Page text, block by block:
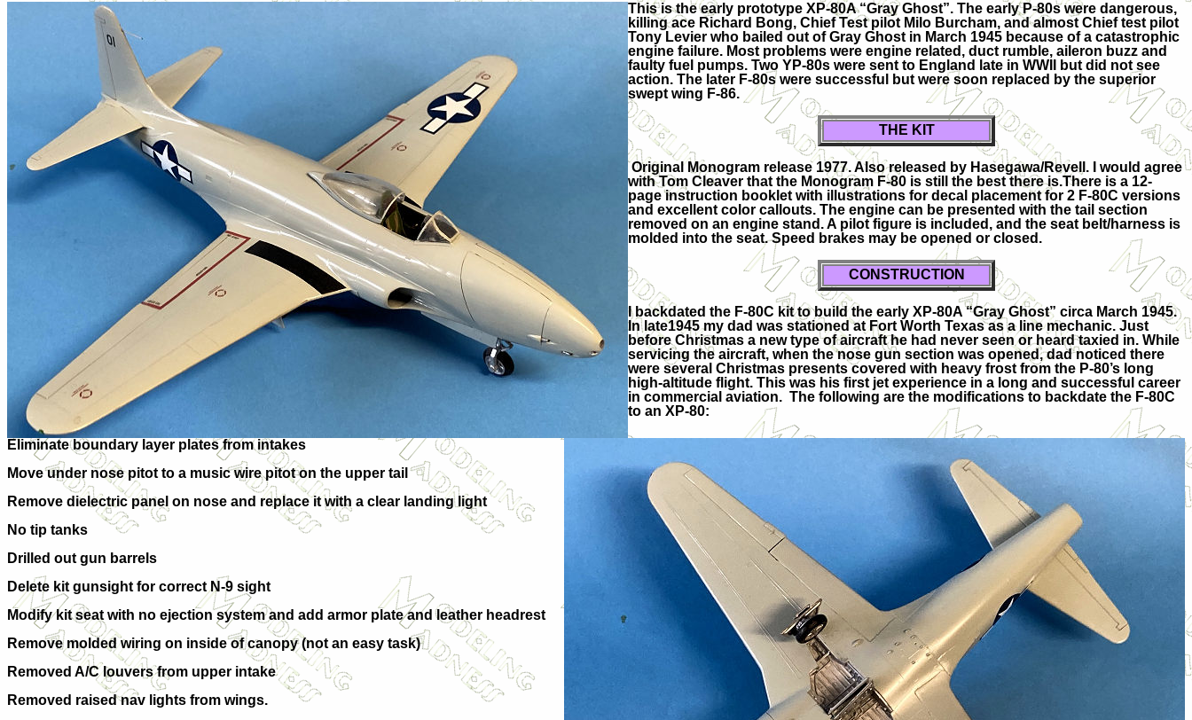
This is the early prototype XP-80A “Gray Ghost”. The early P-80s were dangerous,
killing ace Richard Bong, Chief Test pilot Milo Burcham, and almost Chief test pilot
Tony Levier who bailed out of Gray Ghost in March 1945 because of a catastrophic
engine failure. Most problems were engine related, duct rumble, aileron buzz and
faulty fuel pumps. Two YP-80s were sent to England late in WWII but did not see
action. The later F-80s were successful but were soon replaced by the superior
swept wing F-86.
THE KIT
Original Monogram release 1977. Also released by Hasegawa/Revell. I would agree
with Tom Cleaver that the Monogram F-80 is still the best there is.There is a 12-
page instruction booklet with illustrations for decal placement for 2 F-80C versions
and excellent color callouts. The engine can be presented with the tail section
removed on an engine stand. A pilot figure is included, and the seat belt/harness is
molded into the seat. Speed brakes may be opened or closed.
CONSTRUCTION
I backdated the F-80C kit to build the early XP-80A “Gray Ghost” circa March 1945.
In late1945 my dad was stationed at Fort Worth Texas as a line mechanic. Just
before Christmas a new type of aircraft he had never seen or heard taxied in. While
servicing the aircraft, when the nose gun section was opened, dad noticed there
were several Christmas presents covered with heavy frost from the P-80’s long
high-altitude flight. This was his first jet experience in a long and successful career
in commercial aviation. The following are the modifications to backdate the F-80C
to an XP-80:
Eliminate boundary layer plates from intakes
Move under nose pitot to a music wire pitot on the upper tail
Remove dielectric panel on nose and replace it with a clear landing light
No tip tanks
Drilled out gun barrels
Delete kit gunsight for correct N-9 sight
Modify kit seat with no ejection system and add armor plate and leather headrest
Remove molded wiring on inside of canopy (not an easy task)
Removed A/C louvers from upper intake
Removed raised nav lights from wings.